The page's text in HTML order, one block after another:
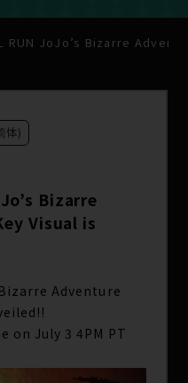
ABOUT
RUN JoJo’s Bizarre
体)
Bizarre
Visual is
Adventure
on July 3 4PM PT